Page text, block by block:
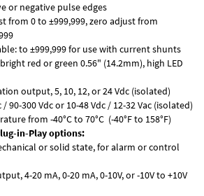
or negative pulse edges
from 0 to ±999,999, zero adjust from
to ±999,999 for use with current shunts
red or green 0.56" (14.2mm), high LED
output, 5, 10, 12, or 24 Vdc (isolated)
/ 90-300 Vdc or 10-48 Vdc / 12-32 Vac (isolated)
from -40°C to 70°C (-40°F to 158°F)
in-Play options:
or solid state, for alarm or control
4-20 mA, 0-20 mA, 0-10V, or -10V to +10V